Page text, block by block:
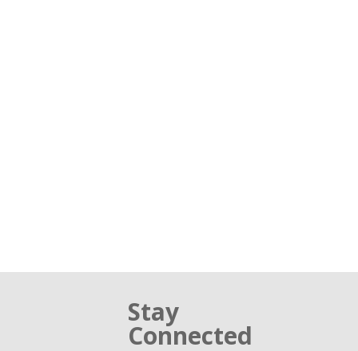
Stay
Connected